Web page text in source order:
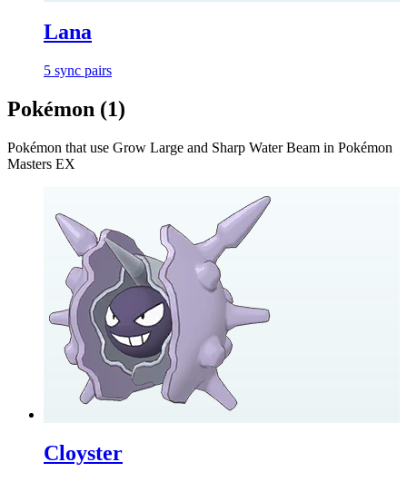
Lana
5 sync pairs
Pokémon (1)
Pokémon that use Grow Large and Sharp Water Beam in Pokémon
Masters EX
Cloyster